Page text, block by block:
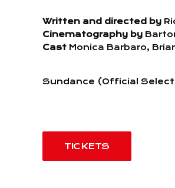
Written and directed by
Cinematography by
Cast Monica Barbaro,
Sundance (Official
TICKETS